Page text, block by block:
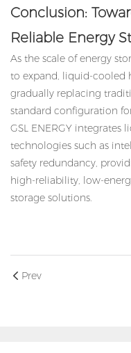
Conclusion:
Reliable Energy
As the scale of energy
to expand, liquid-cooled
gradually replacing
standard configuration
GSL ENERGY
technologies such as
safety redundancy,
high-reliability, low-
storage solutions.
Prev